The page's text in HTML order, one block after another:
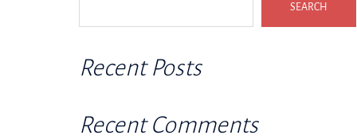
SEARCH
Recent Posts
Recent Comments